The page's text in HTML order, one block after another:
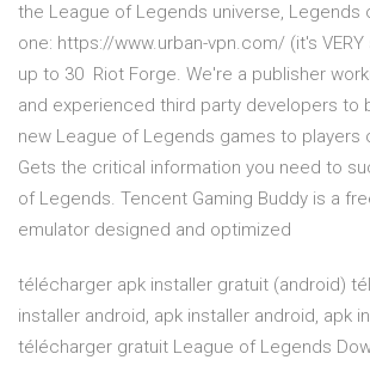
the League of Legends universe, Legends
one: https://www.urban-vpn.com/ (it's
up to 30 Riot Forge. We're a publisher
and experienced third party developers to
new League of Legends games to players
Gets the critical information you need to
of Legends. Tencent Gaming Buddy is a
emulator designed and optimized
télécharger apk installer gratuit (android)
installer android, apk installer android, apk
télécharger gratuit League of Legends